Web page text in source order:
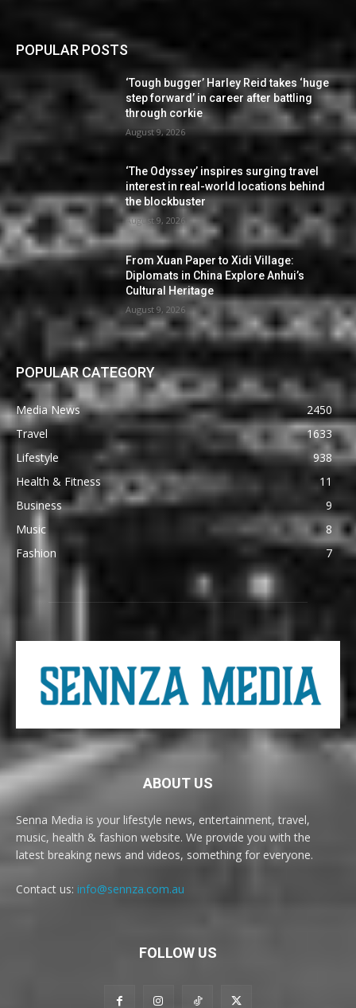
POPULAR POSTS
‘Tough bugger’ Harley Reid takes ‘huge
step forward’ in career after battling
through corkie
August 9, 2026
‘The Odyssey’ inspires surging travel
interest in real-world locations behind
the blockbuster
August 9, 2026
From Xuan Paper to Xidi Village:
Diplomats in China Explore Anhui’s
Cultural Heritage
August 9, 2026
POPULAR CATEGORY
Media News
2450
Travel
1633
Lifestyle
938
Health & Fitness
11
Business
9
Music
8
Fashion
7
ABOUT US
Senna Media is your lifestyle news, entertainment, travel,
music, health & fashion website. We provide you with the
latest breaking news and videos, something for everyone.
Contact us: info@sennza.com.au
FOLLOW US